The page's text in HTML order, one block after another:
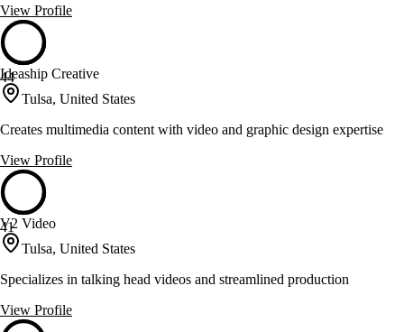
View Profile
44
Ideaship Creative
Tulsa, United States
Creates multimedia content with video and graphic design expertise
View Profile
41
V2 Video
Tulsa, United States
Specializes in talking head videos and streamlined production
View Profile